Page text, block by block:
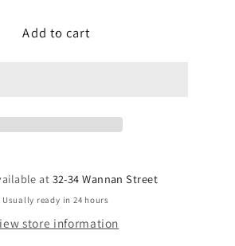
DUTCH
CAKE/FOOD
DECORATING
CAKE/FOOD
DECORATING
Add to cart
at 32-34 Wannan Street
Usually ready in 24 hours
store information